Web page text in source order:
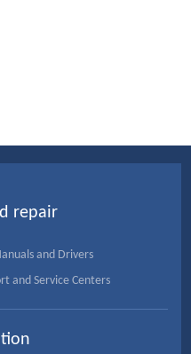
repair
and Drivers
and Service Centers